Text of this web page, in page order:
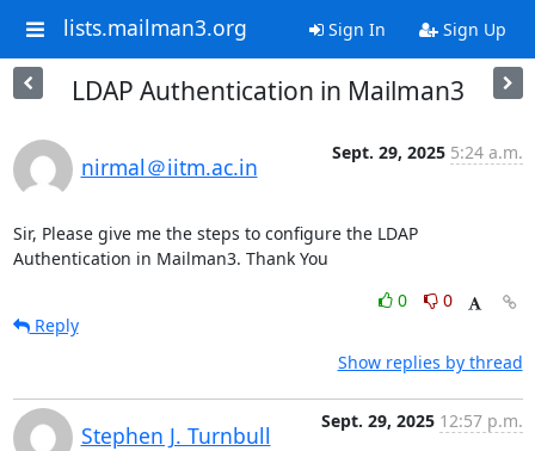
lists.mailman3.org Sign In Sign Up
LDAP Authentication in Mailman3
nirmal＠iitm.ac.in
Sept. 29, 2025 5:24 a.m.
Sir, Please give me the steps to configure the LDAP
Authentication in Mailman3. Thank You
0
0
Reply
Show replies by thread
Stephen J. Turnbull
Sept. 29, 2025 12:57 p.m.